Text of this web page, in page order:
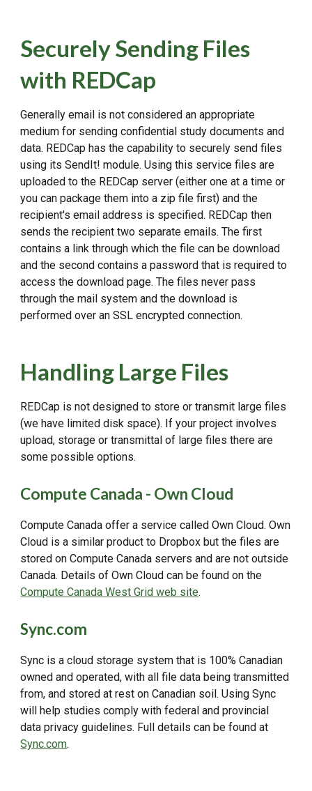
Securely Sending Files
with REDCap
Generally email is not considered an appropriate
medium for sending confidential study documents and
data. REDCap has the capability to securely send files
using its SendIt! module. Using this service files are
uploaded to the REDCap server (either one at a time or
you can package them into a zip file first) and the
recipient's email address is specified. REDCap then
sends the recipient two separate emails. The first
contains a link through which the file can be download
and the second contains a password that is required to
access the download page. The files never pass
through the mail system and the download is
performed over an SSL encrypted connection.
Handling Large Files
REDCap is not designed to store or transmit large files
(we have limited disk space). If your project involves
upload, storage or transmittal of large files there are
some possible options.
Compute Canada - Own Cloud
Compute Canada offer a service called Own Cloud. Own
Cloud is a similar product to Dropbox but the files are
stored on Compute Canada servers and are not outside
Canada. Details of Own Cloud can be found on the
Compute Canada West Grid web site.
Sync.com
Sync is a cloud storage system that is 100% Canadian
owned and operated, with all file data being transmitted
from, and stored at rest on Canadian soil. Using Sync
will help studies comply with federal and provincial
data privacy guidelines. Full details can be found at
Sync.com.